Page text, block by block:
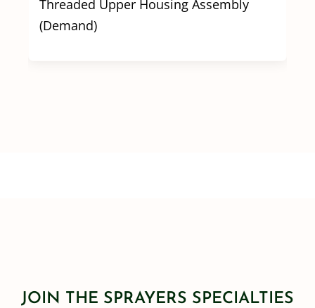
Threaded Upper Housing Assembly
(Demand)
JOIN THE SPRAYERS SPECIALTIES